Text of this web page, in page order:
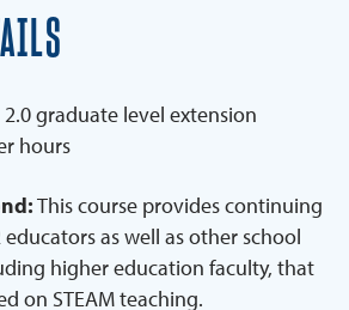
2.0 graduate level extension
hours
This course provides continuing
as well as other school
higher education faculty, that
on STEAM teaching.